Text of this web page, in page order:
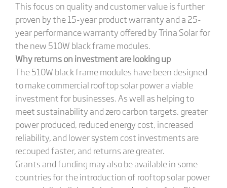
This focus on quality and customer value is further
proven by the 15-year product warranty and a 25-
year performance warranty offered by Trina Solar for
the new 510W black frame modules.
Why returns on investment are looking up
The 510W black frame modules have been designed
to make commercial rooftop solar power a viable
investment for businesses. As well as helping to
meet sustainability and zero carbon targets, greater
power produced, reduced energy cost, increased
reliability, and lower system cost investments are
recouped faster, and returns are greater.
Grants and funding may also be available in some
countries for the introduction of rooftop solar power